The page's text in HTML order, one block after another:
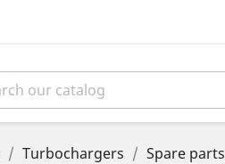
Turbochargers Spare parts